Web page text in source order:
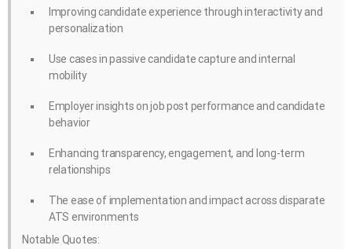
Improving candidate experience through interactivity and
personalization
Use cases in passive candidate capture and internal
mobility
Employer insights on job post performance and candidate
behavior
Enhancing transparency, engagement, and long-term
relationships
The ease of implementation and impact across disparate
ATS environments
Notable Quotes: